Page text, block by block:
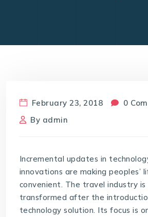
February 23, 2018
0
By admin
Incremental updates in
innovations are making peoples’
convenient. The travel industry is
transformed after the
technology solution. Its focus is